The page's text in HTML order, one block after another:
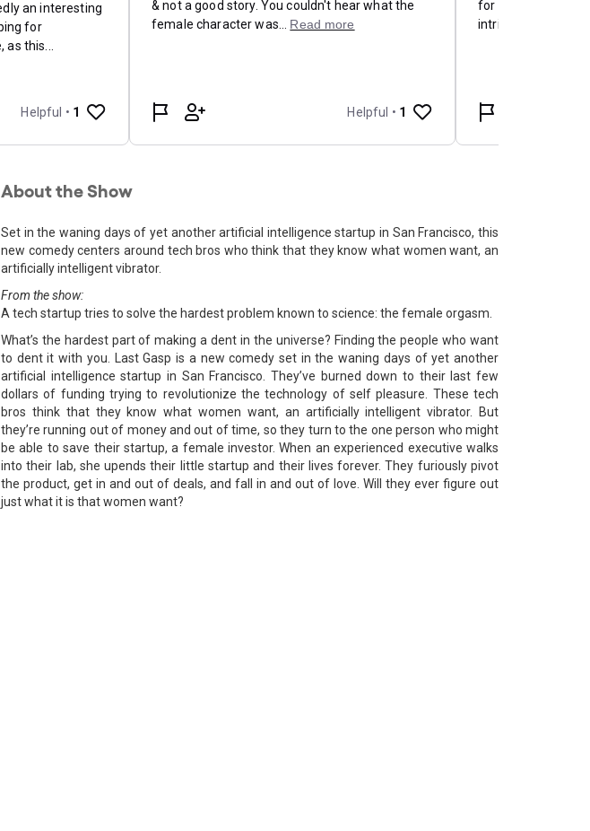
About the Show
Set in the waning days of yet another artificial intelligence startup in San Francisco, this
new comedy centers around tech bros who think that they know what women want, an
artificially intelligent vibrator.
From the show:
A tech startup tries to solve the hardest problem known to science: the female orgasm.
What’s the hardest part of making a dent in the universe? Finding the people who want
to dent it with you. Last Gasp is a new comedy set in the waning days of yet another
artificial intelligence startup in San Francisco. They’ve burned down to their last few
dollars of funding trying to revolutionize the technology of self pleasure. These tech
bros think that they know what women want, an artificially intelligent vibrator. But
they’re running out of money and out of time, so they turn to the one person who might
be able to save their startup, a female investor. When an experienced executive walks
into their lab, she upends their little startup and their lives forever. They furiously pivot
the product, get in and out of deals, and fall in and out of love. Will they ever figure out
just what it is that women want?